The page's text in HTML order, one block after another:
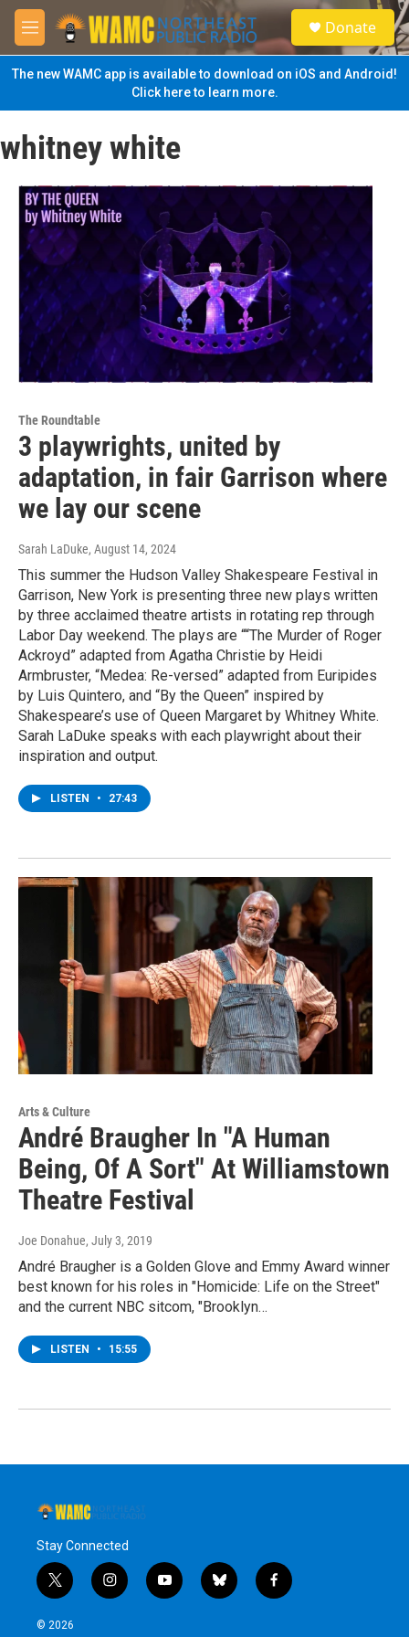
Skip to main content
M
e
n
u
S
e
a
Donate
The new WAMC app is available to download on iOS and Android!
Click here to learn more.
whitney white
The Roundtable
3 playwrights, united by
adaptation, in fair Garrison where
we lay our scene
Sarah LaDuke, August 14, 2024
This summer the Hudson Valley Shakespeare Festival in
Garrison, New York is presenting three new plays written
by three acclaimed theatre artists in rotating rep through
Labor Day weekend. The plays are ““The Murder of Roger
Ackroyd” adapted from Agatha Christie by Heidi
Armbruster, “Medea: Re-versed” adapted from Euripides
by Luis Quintero, and “By the Queen” inspired by
Shakespeare’s use of Queen Margaret by Whitney White.
Sarah LaDuke speaks with each playwright about their
inspiration and output.
LISTEN • 27:43
Arts & Culture
André Braugher In "A Human
Being, Of A Sort" At Williamstown
Theatre Festival
Joe Donahue, July 3, 2019
André Braugher is a Golden Glove and Emmy Award winner
best known for his roles in "Homicide: Life on the Street"
and the current NBC sitcom, "Brooklyn…
LISTEN • 15:55
Stay Connected
t
w
i
i
n
y
o
b
l
f
a
© 2026